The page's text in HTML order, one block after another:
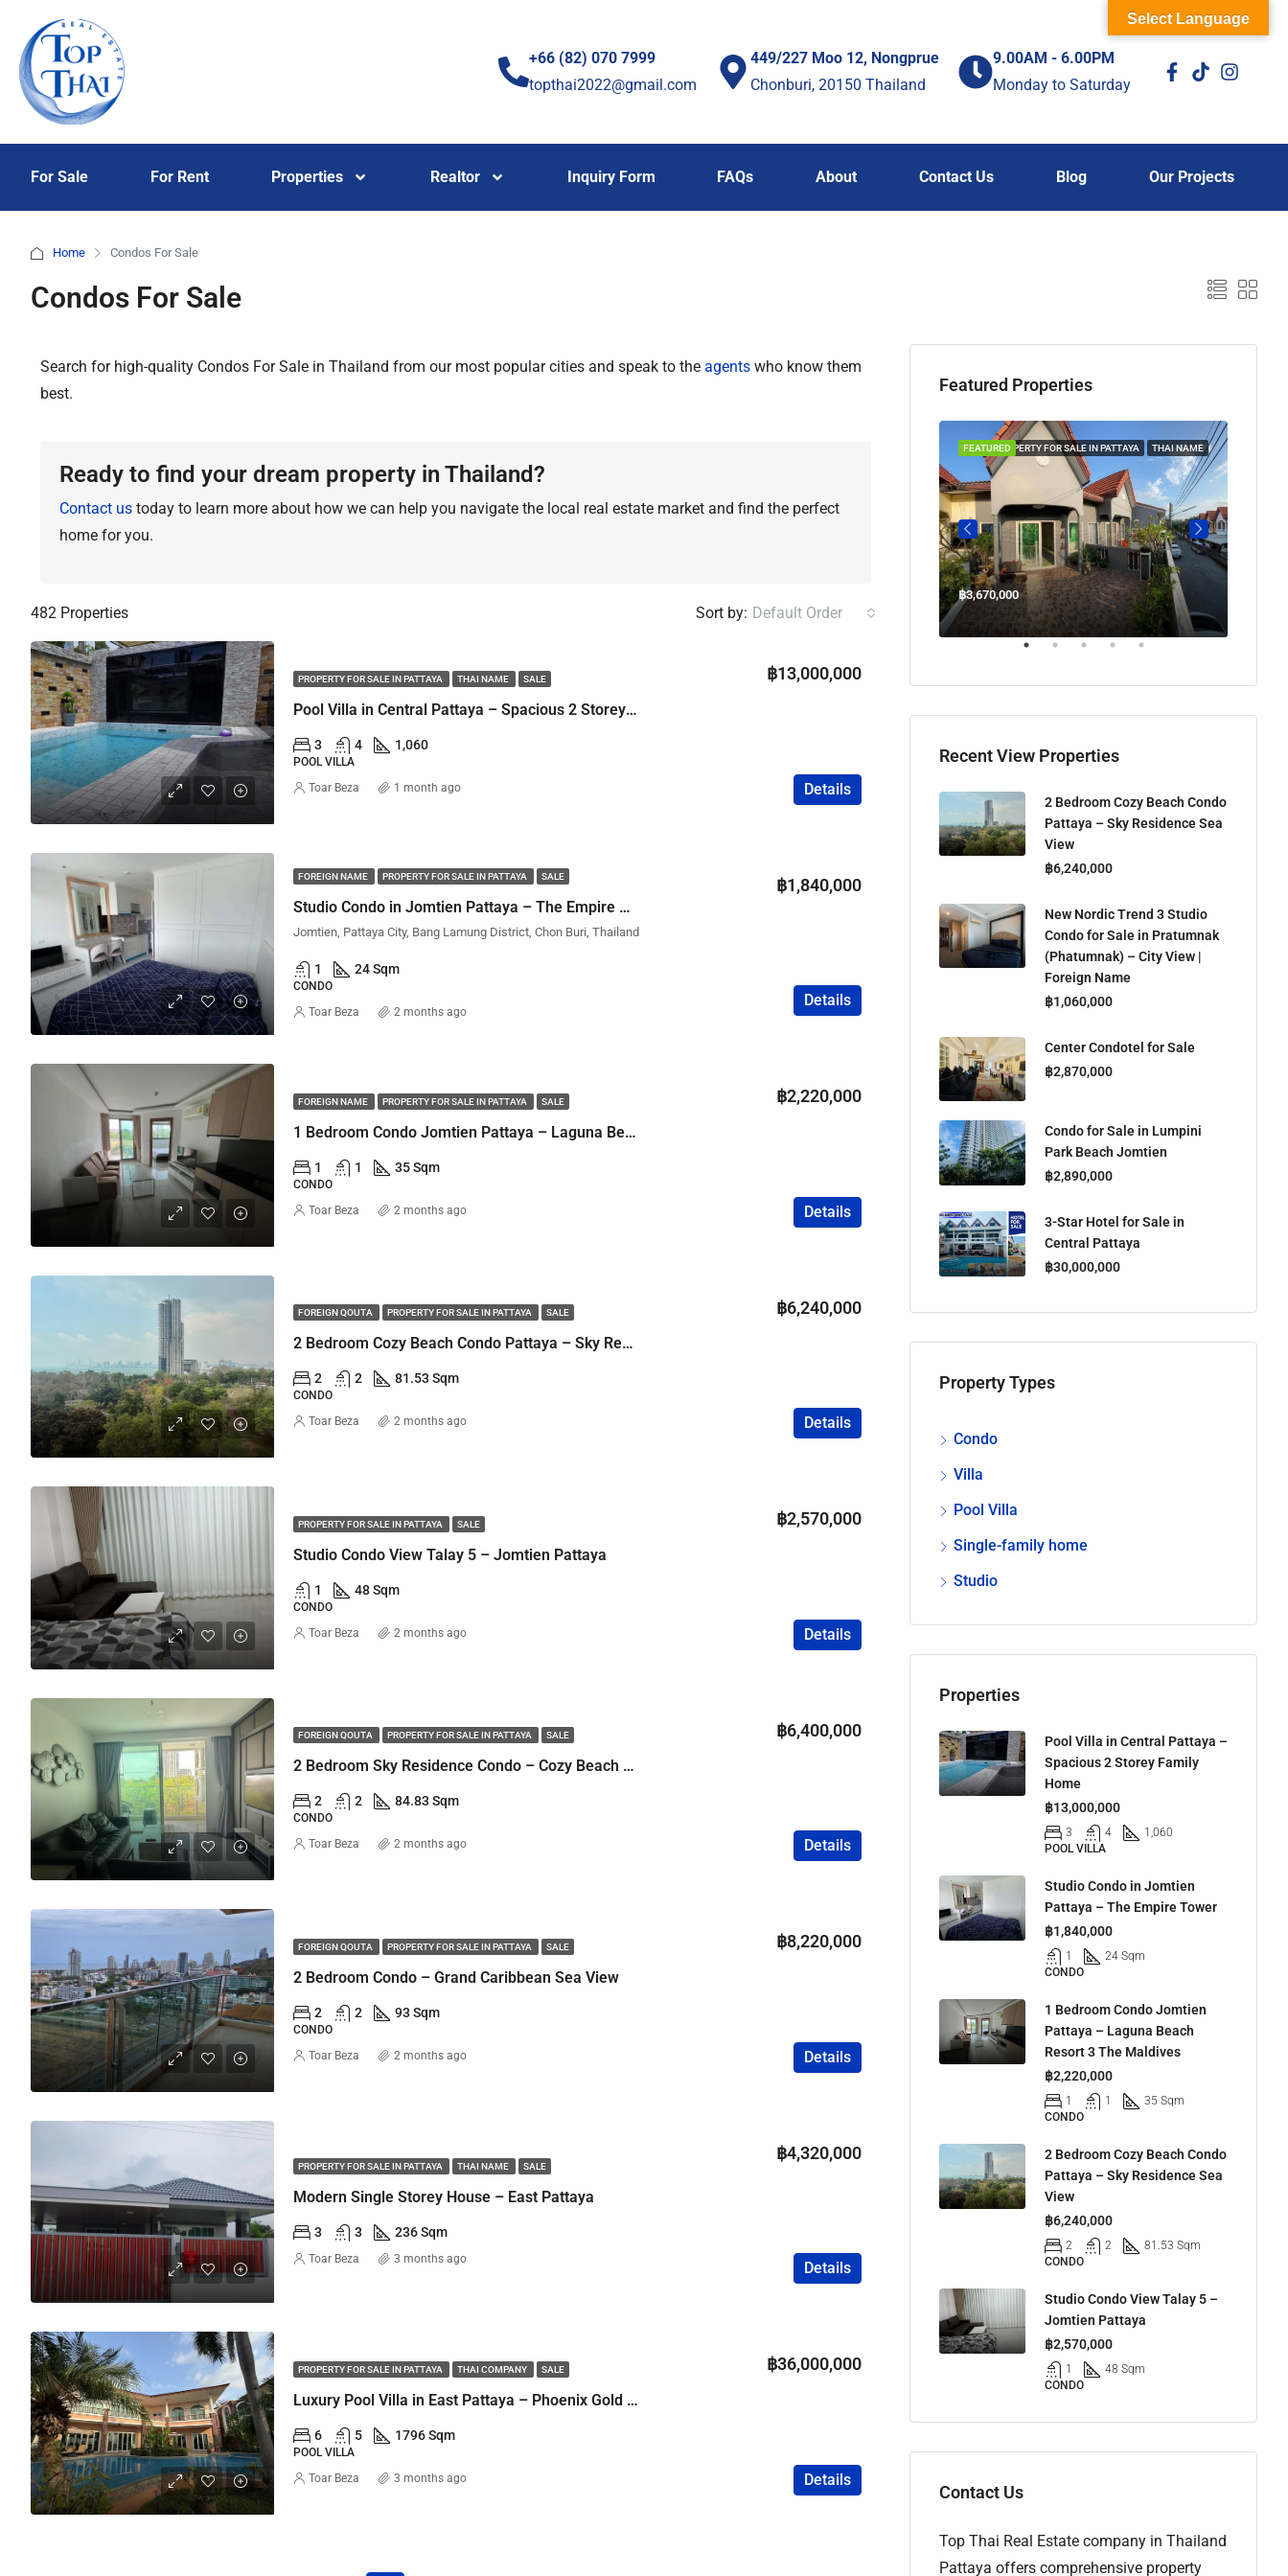
+66 (82) 070 7999
topthai2022@gmail.com
449/227 Moo 12, Nongprue
Chonburi, 20150 Thailand
9.00AM - 6.00PM
Monday to Saturday
For Sale For Rent Properties Realtor Inquiry Form FAQs About Contact Us Blog Our Projects
Home Condos For Sale
Condos For Sale
Search for high-quality Condos For Sale in Thailand from our most popular cities and speak to the agents who know them
best.
Ready to find your dream property in Thailand?
Contact us today to learn more about how we can help you navigate the local real estate market and find the perfect
home for you.
482 Properties Sort by: Default Order
PROPERTY FOR SALE IN PATTAYA THAI NAME SALE
Pool Villa in Central Pattaya – Spacious 2 Storey Family Home
฿13,000,000
3 4 1,060
POOL VILLA
Details
Toar Beza 1 month ago
FOREIGN NAME PROPERTY FOR SALE IN PATTAYA SALE
Studio Condo in Jomtien Pattaya – The Empire Tower
฿1,840,000
Jomtien, Pattaya City, Bang Lamung District, Chon Buri, Thailand
1 24 Sqm
CONDO
Details
Toar Beza 2 months ago
FOREIGN NAME PROPERTY FOR SALE IN PATTAYA SALE
1 Bedroom Condo Jomtien Pattaya – Laguna Beach Resort 3 The Maldives
฿2,220,000
1 1 35 Sqm
CONDO
Details
Toar Beza 2 months ago
FOREIGN QOUTA PROPERTY FOR SALE IN PATTAYA SALE
2 Bedroom Cozy Beach Condo Pattaya – Sky Residence Sea View
฿6,240,000
2 2 81.53 Sqm
CONDO
Details
Toar Beza 2 months ago
PROPERTY FOR SALE IN PATTAYA SALE
Studio Condo View Talay 5 – Jomtien Pattaya
฿2,570,000
1 48 Sqm
CONDO
Details
Toar Beza 2 months ago
FOREIGN QOUTA PROPERTY FOR SALE IN PATTAYA SALE
2 Bedroom Sky Residence Condo – Cozy Beach Pattaya – Sea View
฿6,400,000
2 2 84.83 Sqm
CONDO
Details
Toar Beza 2 months ago
FOREIGN QOUTA PROPERTY FOR SALE IN PATTAYA SALE
2 Bedroom Condo – Grand Caribbean Sea View
฿8,220,000
2 2 93 Sqm
CONDO
Details
Toar Beza 2 months ago
PROPERTY FOR SALE IN PATTAYA THAI NAME SALE
Modern Single Storey House – East Pattaya
฿4,320,000
3 3 236 Sqm
Details
Toar Beza 3 months ago
PROPERTY FOR SALE IN PATTAYA THAI COMPANY SALE
Luxury Pool Villa in East Pattaya – Phoenix Gold Golf Club
฿36,000,000
6 5 1796 Sqm
POOL VILLA
Details
Toar Beza 3 months ago
Featured Properties
PROPERTY FOR SALE IN PATTAYA THAI NAME
FEATURED
฿3,670,000
Recent View Properties
2 Bedroom Cozy Beach Condo
Pattaya – Sky Residence Sea
View
฿6,240,000
New Nordic Trend 3 Studio
Condo for Sale in Pratumnak
(Phatumnak) – City View |
Foreign Name
฿1,060,000
Center Condotel for Sale
฿2,870,000
Condo for Sale in Lumpini
Park Beach Jomtien
฿2,890,000
3-Star Hotel for Sale in
Central Pattaya
฿30,000,000
Property Types
Condo
Villa
Pool Villa
Single-family home
Studio
Properties
Pool Villa in Central Pattaya –
Spacious 2 Storey Family
Home
฿13,000,000
3 4
1,060
POOL VILLA
Studio Condo in Jomtien
Pattaya – The Empire Tower
฿1,840,000
1
24 Sqm
CONDO
1 Bedroom Condo Jomtien
Pattaya – Laguna Beach
Resort 3 The Maldives
฿2,220,000
1 1
35 Sqm
CONDO
2 Bedroom Cozy Beach Condo
Pattaya – Sky Residence Sea
View
฿6,240,000
2 2
81.53 Sqm
CONDO
Studio Condo View Talay 5 –
Jomtien Pattaya
฿2,570,000
1
48 Sqm
CONDO
Contact Us
Top Thai Real Estate company in Thailand
Pattaya offers comprehensive property
Select Language